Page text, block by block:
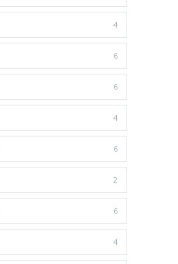
4
6
6
4
6
2
6
4